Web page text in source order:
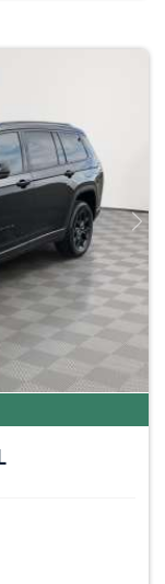
Next